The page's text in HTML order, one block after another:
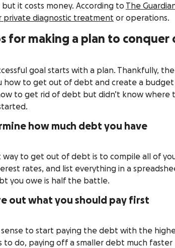
but it costs money. According to The
private diagnostic treatment or operations.
for making a plan to conquer
goal starts with a plan. Thankfully,
how to get out of debt and create a
to get rid of debt but didn’t know where
how much debt you have
way to get out of debt is to compile all of
rates, and list everything in a
you owe is half the battle.
out what you should pay first
sense to start paying the debt with the
to do, paying off a smaller debt much